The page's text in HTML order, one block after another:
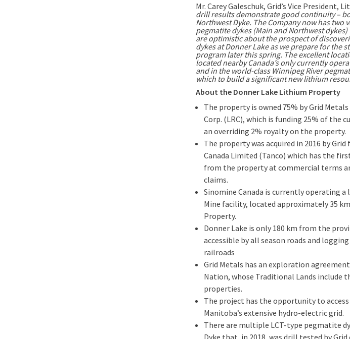
Mr. Carey Galeschuk, Grid’s Vice President,
drill results demonstrate good continuity –
Northwest Dyke. The Company now has
pegmatite dykes (Main and Northwest
are optimistic about the prospect of
dykes at Donner Lake as we prepare for the
program later this spring. The excellent
located nearby Canada’s only currently
and in the world-class Winnipeg River
which to build a significant new lithium
About the Donner Lake Lithium Property
The property is owned 75% by Grid
Corp. (LRC), which is funding 25% of the
an overriding 2% royalty on the property.
The property was acquired in 2016 by
Canada Limited (Tanco) which has the
from the property at commercial terms
claims.
Sinomine Canada is currently operating
Mine facility, located approximately 35
Property.
Donner Lake is only 180 km from the
accessible by all season roads and
railroads
Grid Metals has an exploration
Nation, whose Traditional Lands include
properties.
The project has the opportunity to
Manitoba’s extensive hydro-electric grid.
There are multiple LCT-type pegmatite
Dyke that, in 2018, was drill tested by